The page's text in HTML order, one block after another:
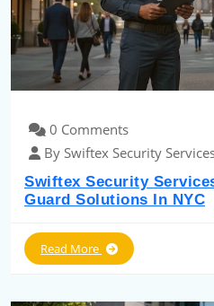
0 Comments
By Swiftex Security
Swiftex Security
Guard Solutions In NYC
Read More